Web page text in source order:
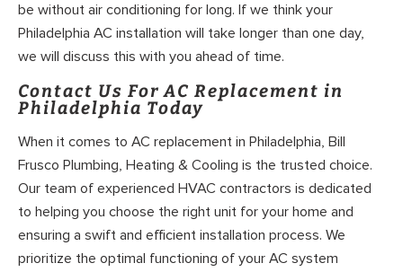
be without air conditioning for long. If we think your
Philadelphia AC installation will take longer than one day,
we will discuss this with you ahead of time.
Contact Us For AC Replacement in
Philadelphia Today
When it comes to AC replacement in Philadelphia, Bill
Frusco Plumbing, Heating & Cooling is the trusted choice.
Our team of experienced HVAC contractors is dedicated
to helping you choose the right unit for your home and
ensuring a swift and efficient installation process. We
prioritize the optimal functioning of your AC system